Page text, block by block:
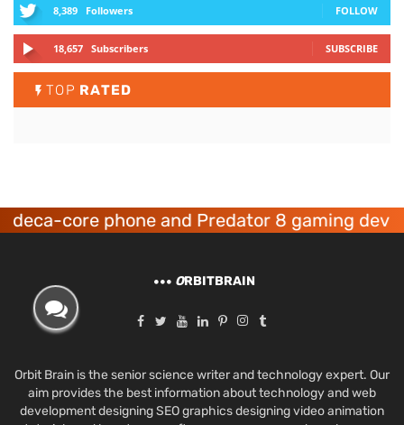
8,389 Followers FOLLOW
18,657 Subscribers SUBSCRIBE
TOP RATED
phone and Predator 8 gaming devices
ORBITBRAIN
Orbit Brain is the senior science writer and technology expert. Our
aim provides the best information about technology and web
development designing SEO graphics designing video animation